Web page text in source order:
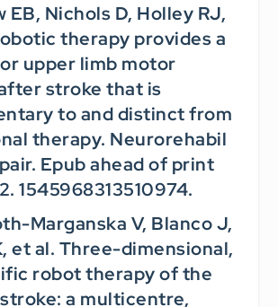
EB, Nichols D, Holley RJ,
therapy provides a
upper limb motor
stroke that is
to and distinct from
therapy. Neurorehabil
Epub ahead of print
1545968313510974.
Marganska V, Blanco J,
et al. Three-dimensional,
robot therapy of the
a multicentre,